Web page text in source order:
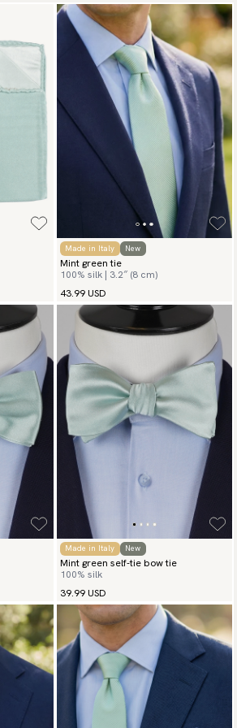
Made in Italy New
Mint green tie
100% silk | 3.2″ (8 cm)
43.99 USD
Made in Italy New
Mint green self-tie bow tie
100% silk
39.99 USD